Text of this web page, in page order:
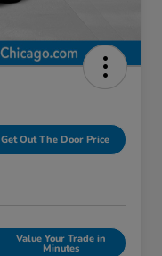
Get Out The Door Price
Value Your Trade in
Minutes